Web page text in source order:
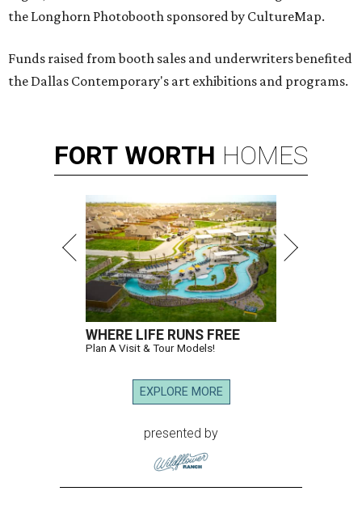
the Longhorn Photobooth sponsored by CultureMap.
Funds raised from booth sales and underwriters benefited
the Dallas Contemporary's art exhibitions and programs.
FORT WORTH HOMES
WHERE LIFE RUNS FREE
Plan A Visit & Tour Models!
EXPLORE MORE
presented by